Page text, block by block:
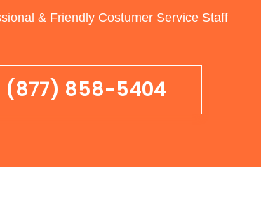
& Friendly Costumer Service Staff
(877) 858-5404